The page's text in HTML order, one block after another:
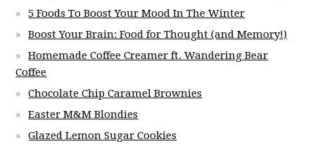
5 Foods To Boost Your Mood In The Winter
Boost Your Brain: Food for Thought (and Memory!)
Homemade Coffee Creamer ft. Wandering Bear
Coffee
Chocolate Chip Caramel Brownies
Easter M&M Blondies
Glazed Lemon Sugar Cookies